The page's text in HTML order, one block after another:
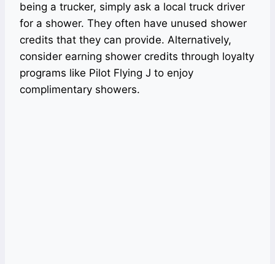
being a trucker, simply ask a local truck driver
for a shower. They often have unused shower
credits that they can provide. Alternatively,
consider earning shower credits through loyalty
programs like Pilot Flying J to enjoy
complimentary showers.